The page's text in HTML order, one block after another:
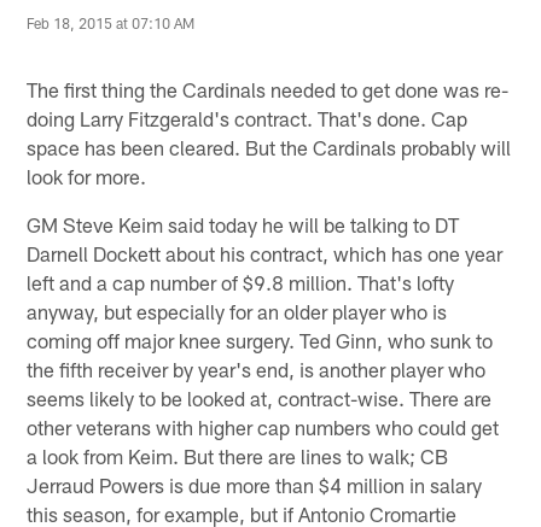
Feb 18, 2015 at 07:10 AM
The first thing the Cardinals needed to get done was re-
doing Larry Fitzgerald's contract. That's done. Cap
space has been cleared. But the Cardinals probably will
look for more.
GM Steve Keim said today he will be talking to DT
Darnell Dockett about his contract, which has one year
left and a cap number of $9.8 million. That's lofty
anyway, but especially for an older player who is
coming off major knee surgery. Ted Ginn, who sunk to
the fifth receiver by year's end, is another player who
seems likely to be looked at, contract-wise. There are
other veterans with higher cap numbers who could get
a look from Keim. But there are lines to walk; CB
Jerraud Powers is due more than $4 million in salary
this season, for example, but if Antonio Cromartie